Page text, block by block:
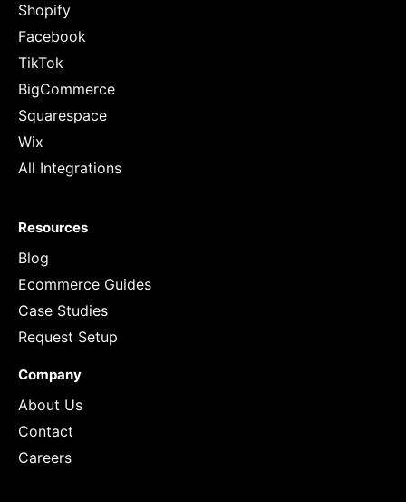
Shopify
Facebook
TikTok
BigCommerce
Squarespace
Wix
All Integrations
Resources
Blog
Ecommerce Guides
Case Studies
Request Setup
Company
About Us
Contact
Careers